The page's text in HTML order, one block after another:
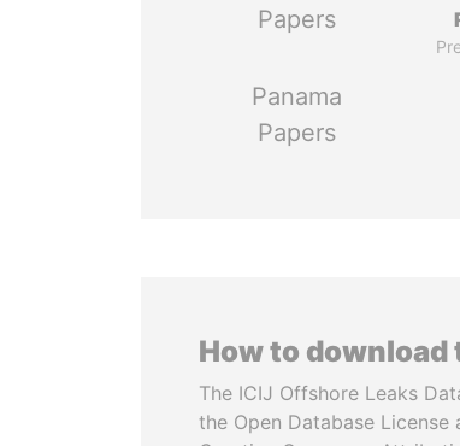
Papers
Panama
Papers
How to download
The ICIJ Offshore Leaks
the Open Database License